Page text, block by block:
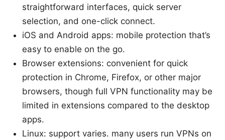
straightforward interfaces, quick server
selection, and one-click connect.
iOS and Android apps: mobile protection that’s
easy to enable on the go.
Browser extensions: convenient for quick
protection in Chrome, Firefox, or other major
browsers, though full VPN functionality may be
limited in extensions compared to the desktop
apps.
Linux: support varies. many users run VPNs on